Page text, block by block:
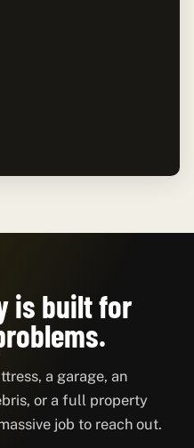
is built for
a garage, an
or a full property
job to reach out.